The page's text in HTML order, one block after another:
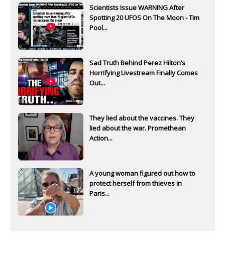
Scientists Issue WARNING After
Spotting 20 UFOS On The Moon - Tim
Pool...
Sad Truth Behind Perez Hilton’s
Horrifying Livestream Finally Comes
Out...
They lied about the vaccines. They
lied about the war. Promethean
Action...
A young woman figured out how to
protect herself from thieves in
Paris...